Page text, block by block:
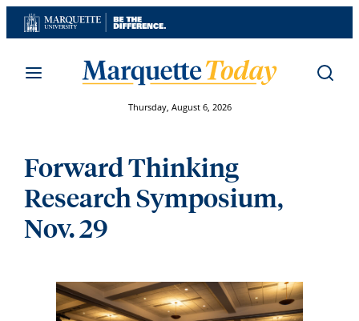
Skip
to
Thursday, August 6, 2026
Forward Thinking
Research Symposium,
Nov. 29